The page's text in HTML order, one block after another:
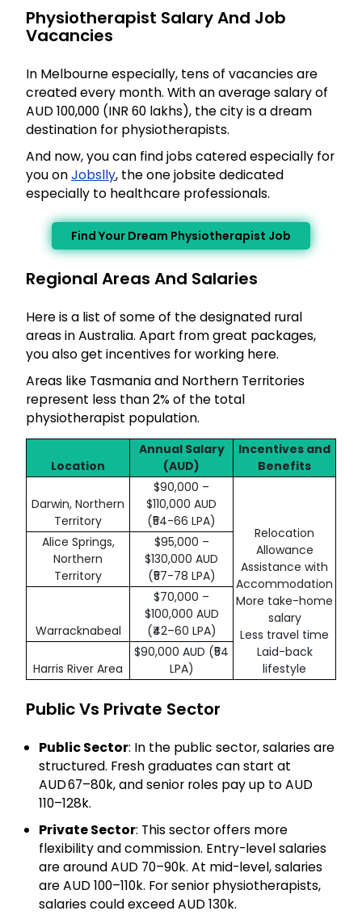
Physiotherapist Salary And Job
Vacancies
In Melbourne especially, tens of vacancies are
created every month. With an average salary of
AUD 100,000 (INR 60 lakhs), the city is a dream
destination for physiotherapists.
And now, you can find jobs catered especially for
you onJobslly, the one jobsite dedicated
especially to healthcare professionals.
Find Your Dream Physiotherapist Job
Regional Areas And Salaries
Here is a list of some of the designated rural
areas in Australia. Apart from great packages,
you also get incentives for working here.
Areas like Tasmania and Northern Territories
represent less than 2% of the total
physiotherapist population.
Location
Annual Salary
(AUD)
Incentives and
Benefits
Darwin, Northern
Territory
$90,000 –
$110,000 AUD
(₹54-66 LPA)
Relocation
Allowance
Assistance with
Accommodation
More take-home
salary
Less travel time
Laid-back
lifestyle
Alice Springs,
Northern
Territory
$95,000 –
$130,000 AUD
(₹57-78 LPA)
Warracknabeal
$70,000 –
$100,000 AUD
(₹42–60 LPA)
Harris River Area
$90,000 AUD (₹54
LPA)
Public Vs Private Sector
Public Sector: In the public sector, salaries are
structured. Fresh graduates can start at
AUD 67–80k, and senior roles pay up to AUD
110–128k.
Private Sector: This sector offers more
flexibility and commission. Entry-level salaries
are around AUD 70–90k. At mid-level, salaries
are AUD 100–110k. For senior physiotherapists,
salaries could exceed AUD 130k.